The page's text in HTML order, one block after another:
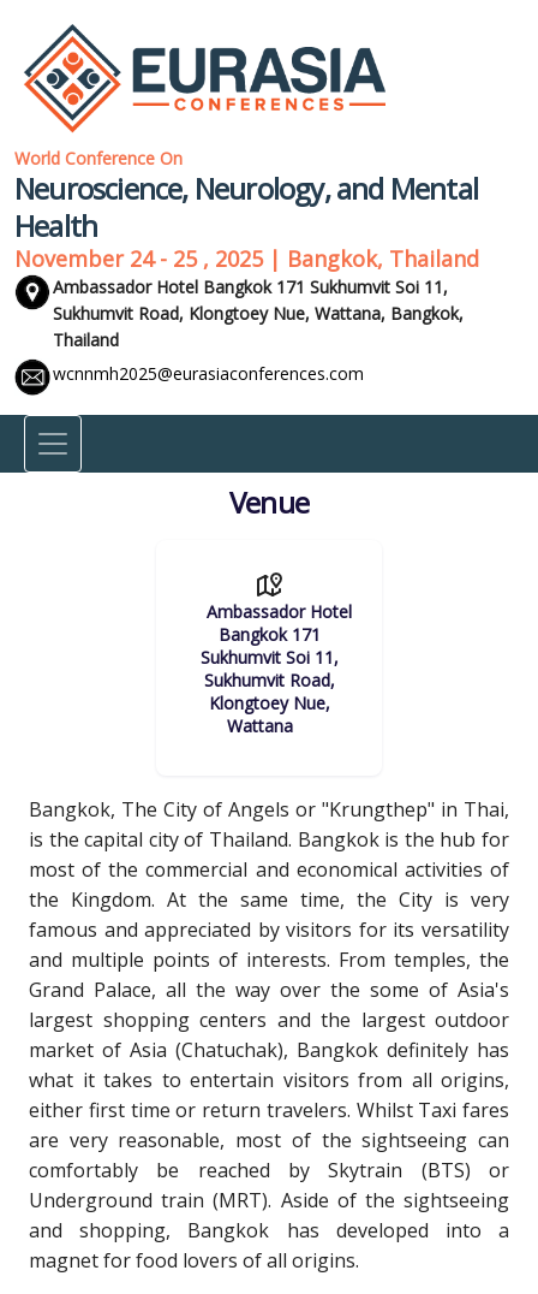
World Conference On
Neuroscience, Neurology, and Mental
Health
November 24 - 25 , 2025 | Bangkok, Thailand
Ambassador Hotel Bangkok 171 Sukhumvit Soi 11,
Sukhumvit Road, Klongtoey Nue, Wattana, Bangkok,
Thailand
wcnnmh2025@eurasiaconferences.com
Venue
Ambassador Hotel
Bangkok 171
Sukhumvit Soi 11,
Sukhumvit Road,
Klongtoey Nue,
Wattana
Bangkok, The City of Angels or "Krungthep" in Thai,
is the capital city of Thailand. Bangkok is the hub for
most of the commercial and economical activities of
the Kingdom. At the same time, the City is very
famous and appreciated by visitors for its versatility
and multiple points of interests. From temples, the
Grand Palace, all the way over the some of Asia's
largest shopping centers and the largest outdoor
market of Asia (Chatuchak), Bangkok definitely has
what it takes to entertain visitors from all origins,
either first time or return travelers. Whilst Taxi fares
are very reasonable, most of the sightseeing can
comfortably be reached by Skytrain (BTS) or
Underground train (MRT). Aside of the sightseeing
and shopping, Bangkok has developed into a
magnet for food lovers of all origins.